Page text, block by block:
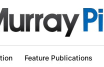
Feature Publications